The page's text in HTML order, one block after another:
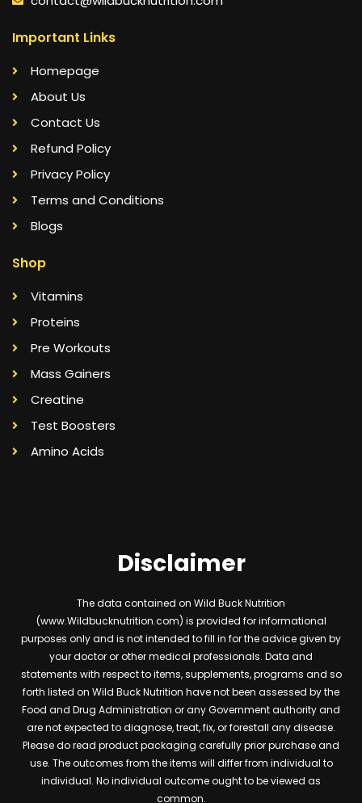
Important Links
Homepage
About Us
Contact Us
Refund Policy
Privacy Policy
Terms and Conditions
Blogs
Shop
Vitamins
Proteins
Pre Workouts
Mass Gainers
Creatine
Test Boosters
Amino Acids
Disclaimer
The data contained on Wild Buck Nutrition
(www.Wildbucknutrition.com) is provided for informational
purposes only and is not intended to fill in for the advice given by
your doctor or other medical professionals. Data and
statements with respect to items, supplements, programs and so
forth listed on Wild Buck Nutrition have not been assessed by the
Food and Drug Administration or any Government authority and
are not expected to diagnose, treat, fix, or forestall any disease.
Please do read product packaging carefully prior purchase and
use. The outcomes from the items will differ from individual to
individual. No individual outcome ought to be viewed as
common.